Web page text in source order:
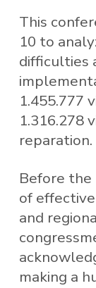
This
10 to
difficulties
1.455.777
1.316.278
reparation.
Before
of
and
making a